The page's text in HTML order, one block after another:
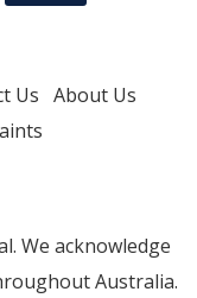
Us About Us
We acknowledge
Australia.